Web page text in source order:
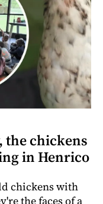
the chickens
in Henrico
chickens with
the faces of a